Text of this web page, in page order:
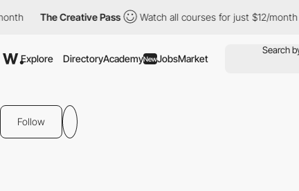
The Creative Pass Watch all courses for just $12/month
Explore DirectoryAcademyNewJobsMarket
Follow